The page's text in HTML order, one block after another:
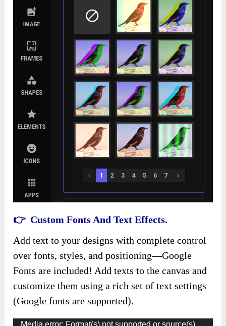
👉 Custom Fonts And Text Effects.
Add text to your designs with complete control
over fonts, styles, and positioning—Google
Fonts are included! Add texts to the canvas and
customize them using a rich set of text settings
(Google fonts are supported).
Media error: Format(s) not supported or source(s)